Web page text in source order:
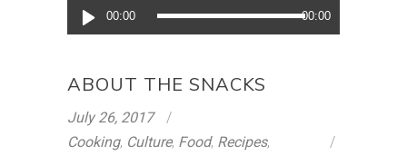
Audio
Player
00:00 00:00
ABOUT THE SNACKS
July 26, 2017
Cooking, Culture, Food, Recipes,